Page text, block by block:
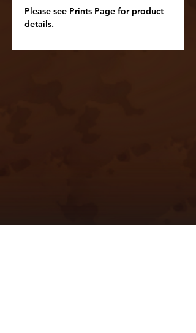
Please see Prints Page for product
details.